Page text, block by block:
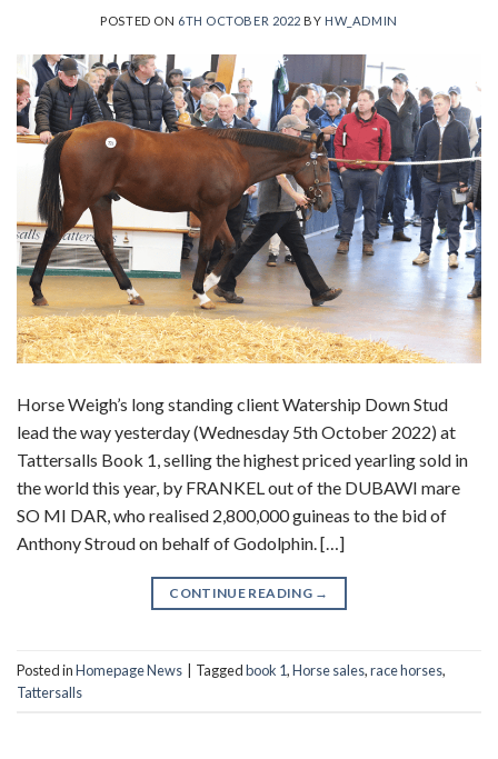
POSTED ON 6TH OCTOBER 2022 BY HW_ADMIN
Horse Weigh’s long standing client Watership Down Stud
lead the way yesterday (Wednesday 5th October 2022) at
Tattersalls Book 1, selling the highest priced yearling sold in
the world this year, by FRANKEL out of the DUBAWI mare
SO MI DAR, who realised 2,800,000 guineas to the bid of
Anthony Stroud on behalf of Godolphin. […]
CONTINUE READING →
Posted inHomepage News Taggedbook 1,Horse sales,race horses,
Tattersalls